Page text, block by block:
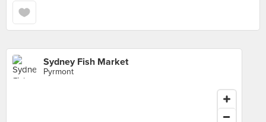
Sydney Fish Market
Pyrmont